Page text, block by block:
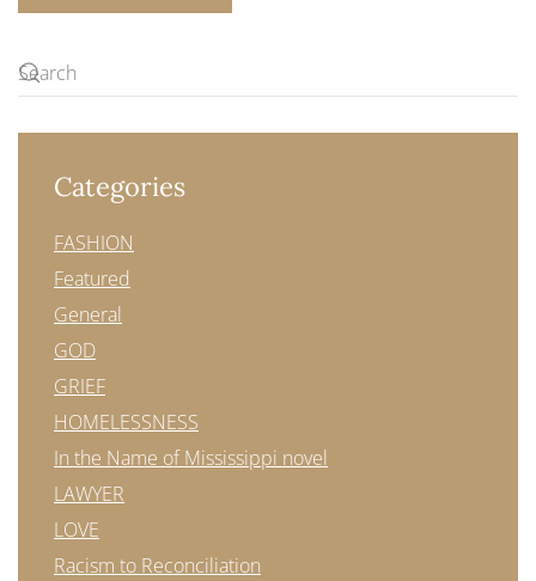
Categories
FASHION
Featured
General
GOD
GRIEF
HOMELESSNESS
In the Name of Mississippi novel
LAWYER
LOVE
Racism to Reconciliation